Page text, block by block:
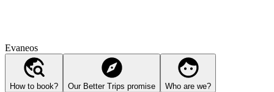
Evaneos
How to book? Our Better Trips promise Who are we?